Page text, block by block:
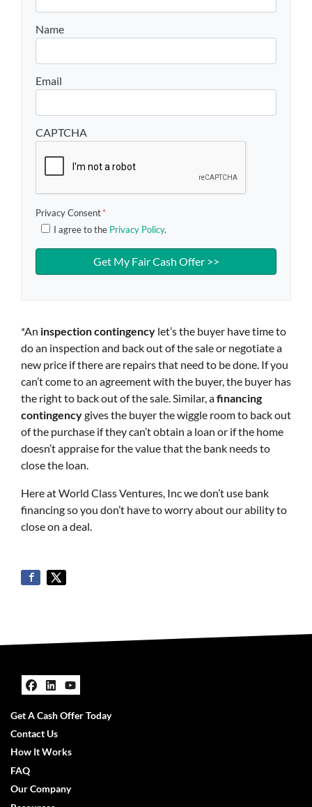
Name
Email
CAPTCHA
Privacy Consent*
I agree to the Privacy Policy.
*An inspection contingency let’s the buyer have time to
do an inspection and back out of the sale or negotiate a
new price if there are repairs that need to be done. If you
can’t come to an agreement with the buyer, the buyer has
the right to back out of the sale. Similar, afinancing
contingencygives the buyer the wiggle room to back out
of the purchase if they can’t obtain a loan or if the home
doesn’t appraise for the value that the bank needs to
close the loan.
Here at World Class Ventures, Inc we don’t use bank
financing so you don’t have to worry about our ability to
close on a deal.
Facebook
LinkedIn
YouTube
Get A Cash Offer Today
Contact Us
How It Works
FAQ
Our Company